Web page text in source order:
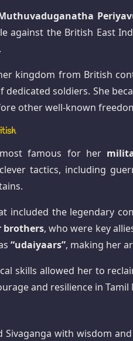
against the British East
kingdom from British
dedicated soldiers. She
other well-known
famous for her
tactics, including
included the legendary
brothers, who were key
“udaiyaars”, making her
skills allowed her to
and resilience in Tamil
Sivaganga with wisdom